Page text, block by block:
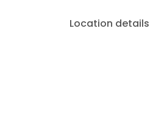
Location details